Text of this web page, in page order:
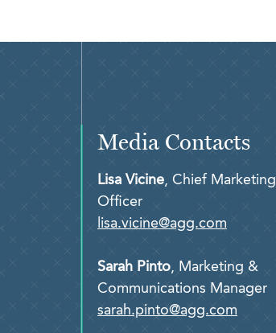
Media Contacts
Lisa Vicine, Chief Marketing
Officer
lisa.vicine@agg.com
Sarah Pinto, Marketing &
Communications Manager
sarah.pinto@agg.com